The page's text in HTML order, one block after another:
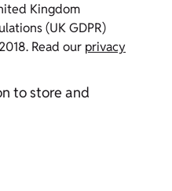
Kingdom
(UK GDPR)
and the Data Protection Act 2018. Read our privacy
to store and